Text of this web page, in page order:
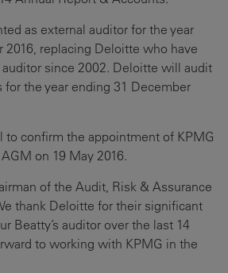
as external auditor for the year
2016, replacing Deloitte who have
auditor since 2002. Deloitte will audit
for the year ending 31 December
to confirm the appointment of KPMG
on 19 May 2016.
of the Audit, Risk & Assurance
thank Deloitte for their significant
Beatty’s auditor over the last 14
to working with KPMG in the